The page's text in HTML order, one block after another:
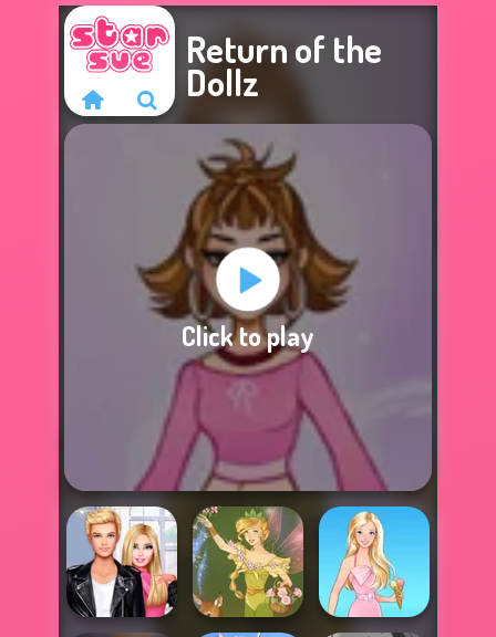
Sorry, this game is
not available.
Return of the
Dollz
Click to play